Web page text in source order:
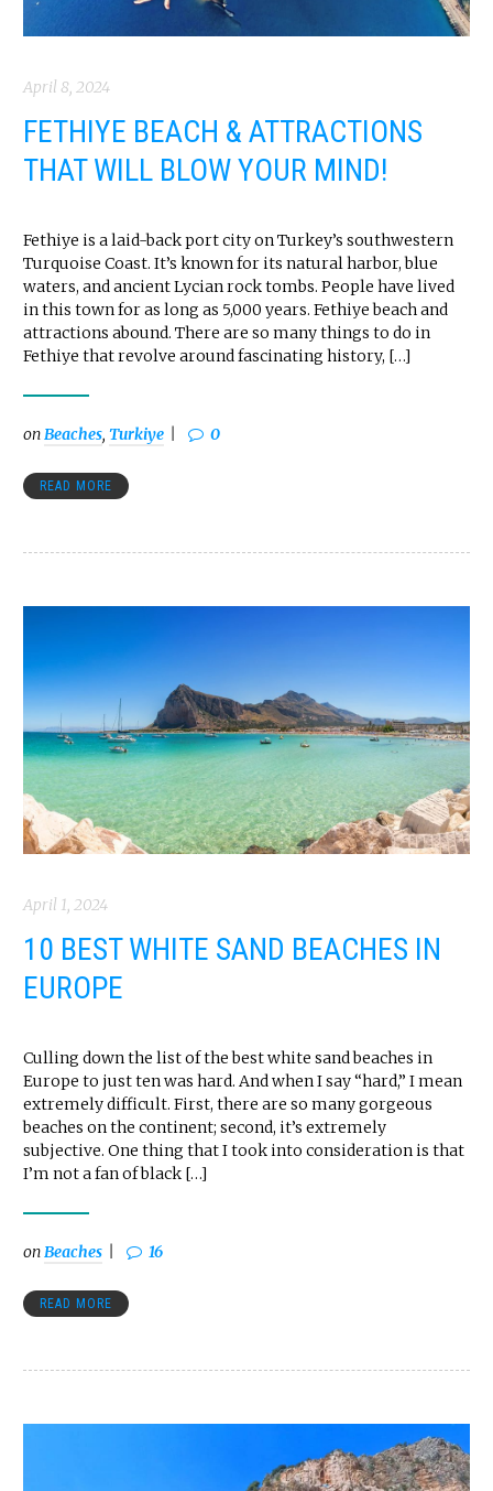
April 8, 2024
FETHIYE BEACH & ATTRACTIONS
THAT WILL BLOW YOUR MIND!
Fethiye is a laid-back port city on Turkey’s southwestern
Turquoise Coast. It’s known for its natural harbor, blue
waters, and ancient Lycian rock tombs. People have lived
in this town for as long as 5,000 years. Fethiye beach and
attractions abound. There are so many things to do in
Fethiye that revolve around fascinating history, […]
onBeaches, Turkiye 0
READ MORE
April 1, 2024
10 BEST WHITE SAND BEACHES IN
EUROPE
Culling down the list of the best white sand beaches in
Europe to just ten was hard. And when I say “hard,” I mean
extremely difficult. First, there are so many gorgeous
beaches on the continent; second, it’s extremely
subjective. One thing that I took into consideration is that
I’m not a fan of black […]
onBeaches 16
READ MORE